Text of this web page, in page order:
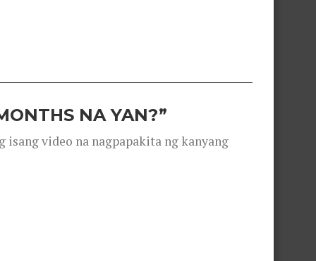
NA YAN?”
isang video na nagpapakita ng kanyang